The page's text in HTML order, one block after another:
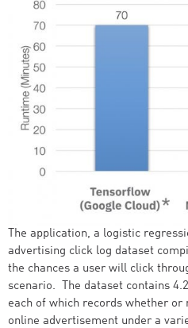
The application, a logistic
advertising click log dataset
the chances a user will click
scenario. The dataset contains
each of which records whether or
online advertisement under a